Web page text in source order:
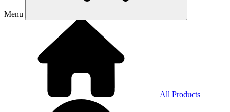
Menu
All Products